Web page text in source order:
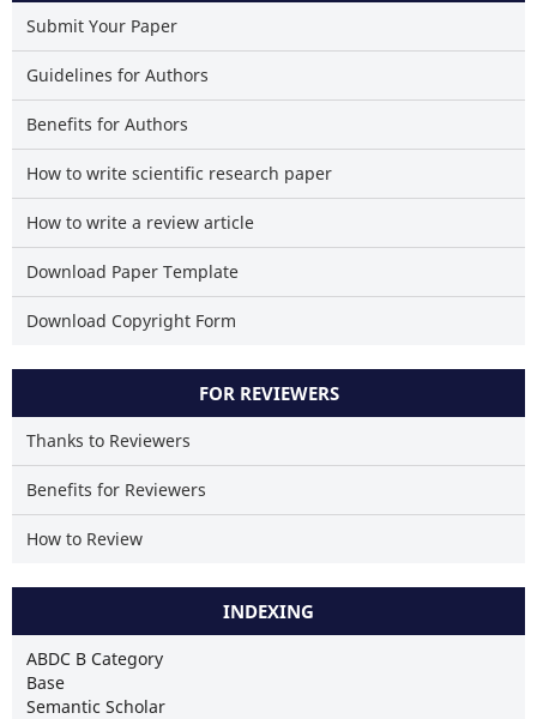
Submit Your Paper
Guidelines for Authors
Benefits for Authors
How to write scientific research paper
How to write a review article
Download Paper Template
Download Copyright Form
FOR REVIEWERS
Thanks to Reviewers
Benefits for Reviewers
How to Review
INDEXING
ABDC B Category
Base
Semantic Scholar